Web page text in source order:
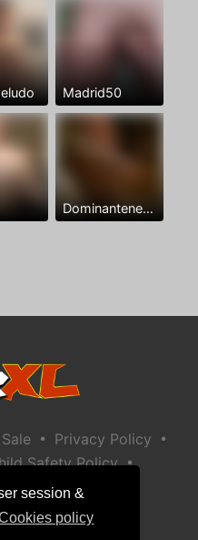
session &
policy
Madrid50
Dominantenegro ya
• Privacy Policy •
Safety Policy •